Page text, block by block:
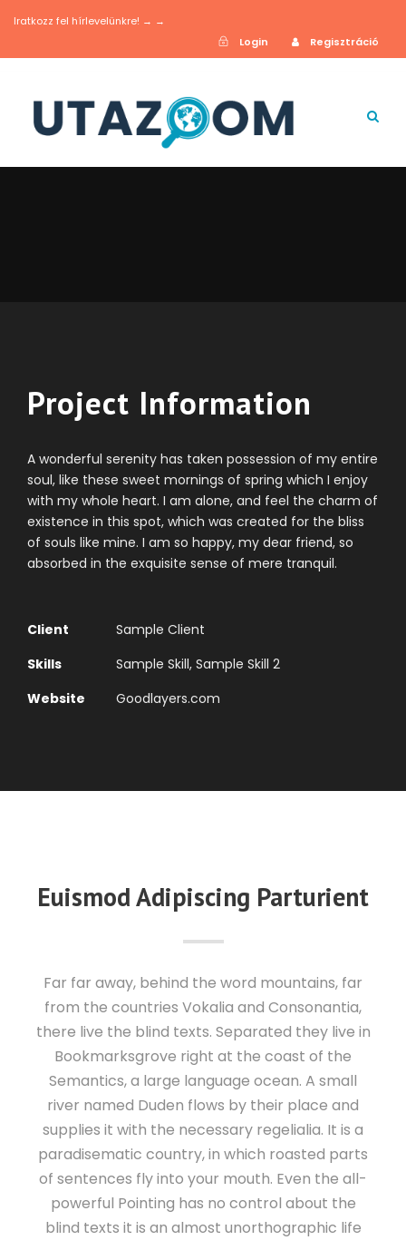
Iratkozz fel hírlevelünkre! → →
Login
Regisztráció
Project Information
A wonderful serenity has taken possession of my entire
soul, like these sweet mornings of spring which I enjoy
with my whole heart. I am alone, and feel the charm of
existence in this spot, which was created for the bliss
of souls like mine. I am so happy, my dear friend, so
absorbed in the exquisite sense of mere tranquil.
Client
Sample Client
Skills
Sample Skill, Sample Skill 2
Website
Goodlayers.com
Euismod Adipiscing Parturient
Far far away, behind the word mountains, far
from the countries Vokalia and Consonantia,
there live the blind texts. Separated they live in
Bookmarksgrove right at the coast of the
Semantics, a large language ocean. A small
river named Duden flows by their place and
supplies it with the necessary regelialia. It is a
paradisematic country, in which roasted parts
of sentences fly into your mouth. Even the all-
powerful Pointing has no control about the
blind texts it is an almost unorthographic life